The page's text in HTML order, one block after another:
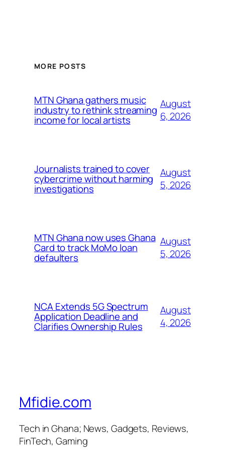
MORE POSTS
MTN Ghana gathers music
industry to rethink streaming
income for local artists
August
6, 2026
Journalists trained to cover
cybercrime without harming
investigations
August
5, 2026
MTN Ghana now uses Ghana
Card to track MoMo loan
defaulters
August
5, 2026
NCA Extends 5G Spectrum
Application Deadline and
Clarifies Ownership Rules
August
4, 2026
Mfidie.com
Tech in Ghana; News, Gadgets, Reviews,
FinTech, Gaming